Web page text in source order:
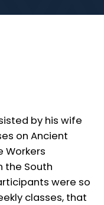
by his wife
on Ancient
Workers
the South
were so
classes, that